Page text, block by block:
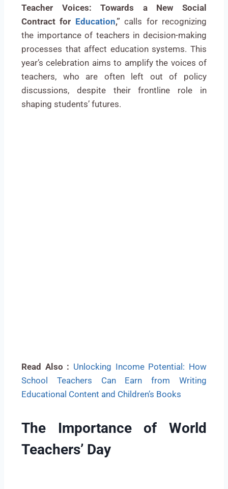
Teacher Voices: Towards a New Social
Contract for Education,” calls for recognizing
the importance of teachers in decision-making
processes that affect education systems. This
year’s celebration aims to amplify the voices of
teachers, who are often left out of policy
discussions, despite their frontline role in
shaping students’ futures.
Read Also : Unlocking Income Potential: How
School Teachers Can Earn from Writing
Educational Content and Children’s Books
The Importance of World
Teachers’ Day